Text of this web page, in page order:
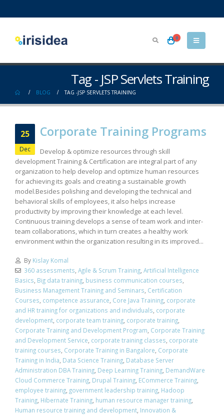
0
Tag - JSP Servlets Training
BLOG TAG -JSP SERVLETS TRAINING
25
Dec
Corporate Training Programs
Develop & optimize resources through skill
development Training & Certification are integral part of any
organization to help develop and optimize human resources
for achieving its goals and creating a sustainable growth
model.Besides polishing and developing the technical and
behavioral skills of employees, it also helps increase
productivity by improving their knowledge at each level.
Continuous training develops a sense of team work and inter-
team collaborations, which in turn creates a healthy work
environment within the organization resulting in its improved...
By Kislay Komal
360 assessments, Agile & Scrum Training, Artificial Intelligence
Basics, Big data training, business communication courses,
Business Management Training and Seminars, Certification
Courses, competence assurance, Core Java Training, corporate
and HR training for organizations and individuals, corporate
development, corporate team training, corporate training,
Corporate Training and Development Program, Corporate Training
and Development Service, corporate training classes, corporate
training courses, Corporate Training in Bangalore, Corporate
Training in India, Data Science Training, Database Server
Administration DBA Training, Deep Learning Training, DemandWare
Cloud Commerce Training, Drupal Training, ECommerce Training,
employee training, government leadership training, Hadoop
Training, Hibernate Training, human resource manager training,
Human resource training and development, Innovation &